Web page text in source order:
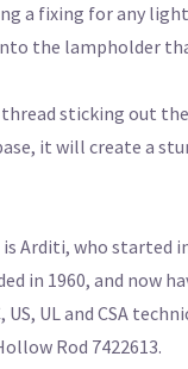
a fixing for any
the lampholder
sticking out
it will create a
Arditi, who started
in 1960, and now
UL and CSA
Rod 7422613.